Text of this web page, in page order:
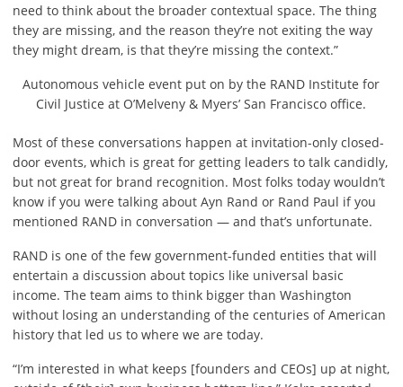
need to think about the broader contextual space. The thing
they are missing, and the reason they’re not exiting the way
they might dream, is that they’re missing the context.”
Autonomous vehicle event put on by the RAND Institute for
Civil Justice at O’Melveny & Myers’ San Francisco office.
Most of these conversations happen at invitation-only closed-
door events, which is great for getting leaders to talk candidly,
but not great for brand recognition. Most folks today wouldn’t
know if you were talking about Ayn Rand or Rand Paul if you
mentioned RAND in conversation — and that’s unfortunate.
RAND is one of the few government-funded entities that will
entertain a discussion about topics like universal basic
income. The team aims to think bigger than Washington
without losing an understanding of the centuries of American
history that led us to where we are today.
“I’m interested in what keeps [founders and CEOs] up at night,